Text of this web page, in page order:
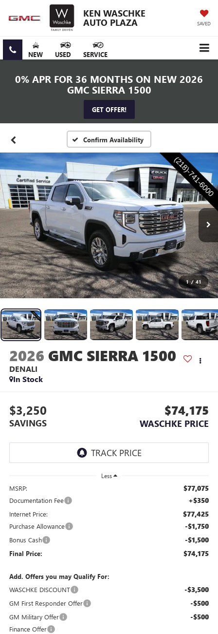
KEN WASCHKE
AUTO PLAZA SAVED
NEW USED SERVICE
0% APR FOR 36 MONTHS ON NEW 2026
GMC SIERRA 1500
GET OFFER!
Confirm Availability
1 / 41
2026 GMC SIERRA 1500
DENALI
In Stock
$3,250
SAVINGS
$74,175
WASCHKE PRICE
Less
MSRP: $77,075
Documentation Fee +$350
Internet Price: $77,425
Purchase Allowance -$1,750
Bonus Cash -$1,500
Final Price: $74,175
Add. Offers you may Qualify For:
WASCHKE DISCOUNT
-$3,500
GM First Responder Offer -$500
GM Military Offer -$500
Finance Offer